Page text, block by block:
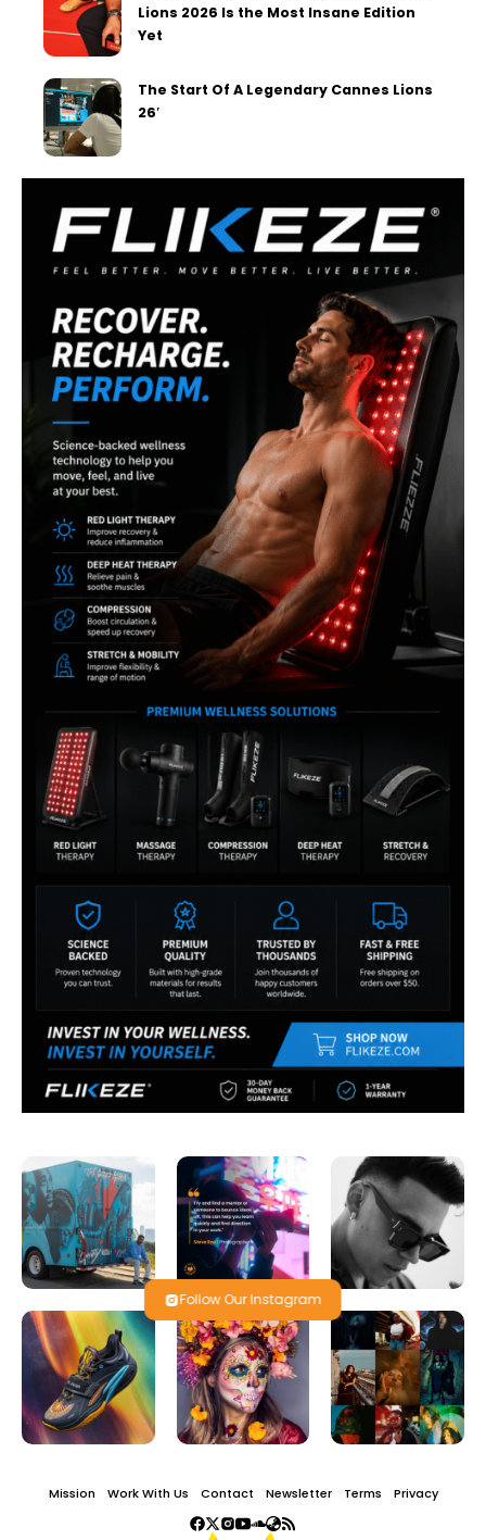
Lions 2026 Is the Most Insane Edition
Yet
The Start Of A Legendary Cannes Lions
26′
Follow Our Instagram
Mission Work With Us Contact Newsletter Terms Privacy